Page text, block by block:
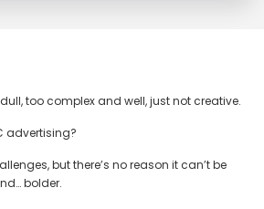
too complex and well, just not creative.
advertising?
but there’s no reason it can’t be
bolder.